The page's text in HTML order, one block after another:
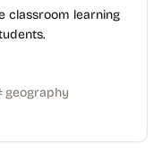
classroom learning
geography